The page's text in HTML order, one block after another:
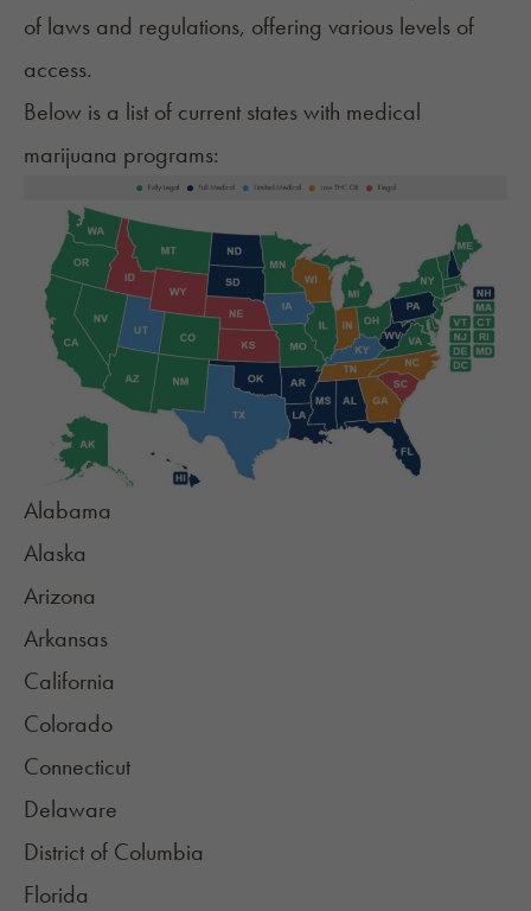
of laws and regulations, offering various levels of
access.
Below is a list of current states with medical
marijuana programs:
Alabama
Alaska
Arizona
Arkansas
California
Colorado
Connecticut
Delaware
District of Columbia
Florida